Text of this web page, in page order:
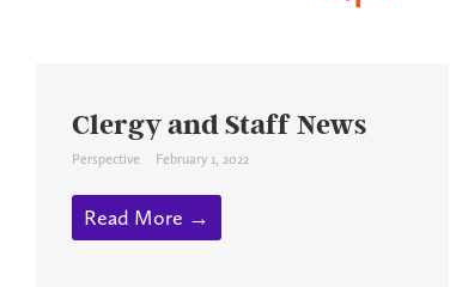
Clergy and Staff News
Perspective February 1, 2022
Read More →